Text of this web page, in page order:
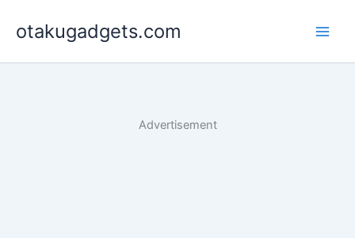
otakugadgets.com
Advertisement